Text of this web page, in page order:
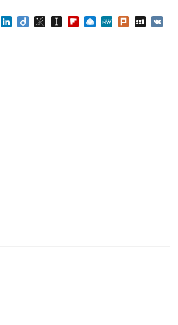
TwitterLinkedIn
DiigoBibSonomy
Instapaper
Flipboard
Raindrop.io
MeWePlurk